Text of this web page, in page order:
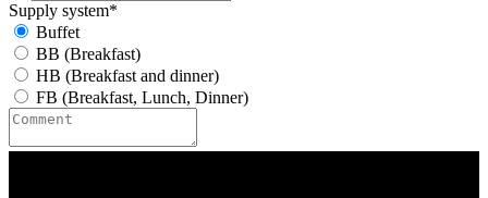
Supply system*
Buffet
BB (Breakfast)
HB (Breakfast and dinner)
FB (Breakfast, Lunch, Dinner)